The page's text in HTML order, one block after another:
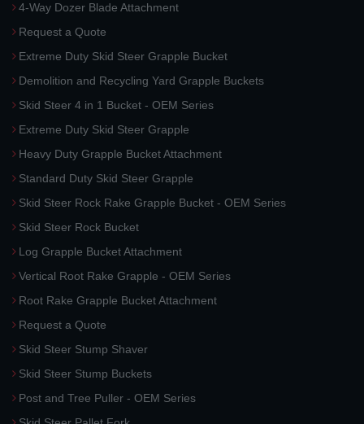
4-Way Dozer Blade Attachment
Request a Quote
Extreme Duty Skid Steer Grapple Bucket
Demolition and Recycling Yard Grapple Buckets
Skid Steer 4 in 1 Bucket - OEM Series
Extreme Duty Skid Steer Grapple
Heavy Duty Grapple Bucket Attachment
Standard Duty Skid Steer Grapple
Skid Steer Rock Rake Grapple Bucket - OEM Series
Skid Steer Rock Bucket
Log Grapple Bucket Attachment
Vertical Root Rake Grapple - OEM Series
Root Rake Grapple Bucket Attachment
Request a Quote
Skid Steer Stump Shaver
Skid Steer Stump Buckets
Post and Tree Puller - OEM Series